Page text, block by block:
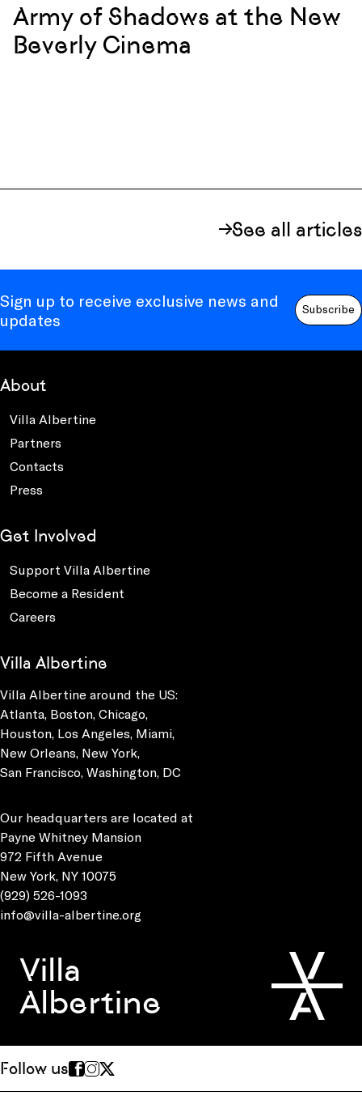
Army of Shadows at the New
Beverly Cinema
See all articles
Sign up to receive exclusive news and
updates
Subscribe
About
Villa Albertine
Partners
Contacts
Press
Get Involved
Support Villa Albertine
Become a Resident
Careers
Villa Albertine
Villa Albertine around the US:
Atlanta, Boston, Chicago,
Houston, Los Angeles, Miami,
New Orleans, New York,
San Francisco, Washington, DC
Our headquarters are located at
Payne Whitney Mansion
972 Fifth Avenue
New York, NY 10075
(929) 526-1093
info@villa-albertine.org
Villa
Albertine
Follow us